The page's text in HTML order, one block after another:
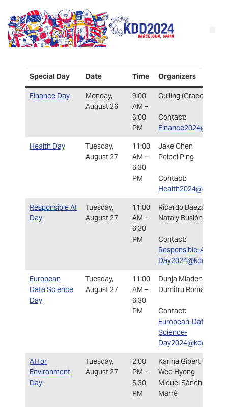
Special Day Date Time Organizers
Finance Day
Monday,
August 26
9:00
AM –
6:00
PM
Guiling (Grace) Wang
Contact:
Health Day
Tuesday,
August 27
11:00
AM –
6:30
PM
Jake Chen
Peipei Ping
Contact:
Health2024@kdd.org
Responsible AI
Day
Tuesday,
August 27
11:00
AM –
6:30
PM
Ricardo Baeza-Yates
Nataly Buslón
Contact:
Responsible-AI-
Day2024@kdd.org
European
Data Science
Day
Tuesday,
August 27
11:00
AM –
6:30
PM
Dunja Mladenic
Dumitru Roman
Contact:
European-Data-
Science-
Day2024@kdd.org
AI for
Environment
Day
Tuesday,
August 27
2:00
PM –
5:30
PM
Karina Gibert Olivera
Wee Hyong
Miquel Sànchez i
Marrè